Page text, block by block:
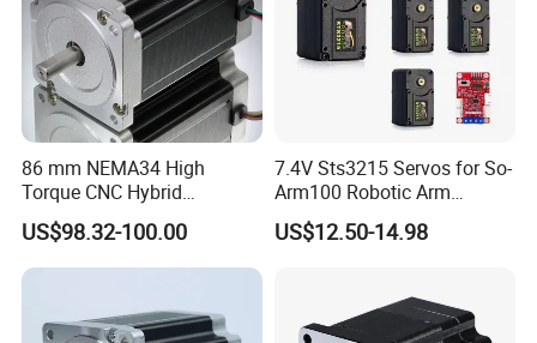
86 mm NEMA34 High
Torque CNC Hybrid
Electrical Stepper Motor
US$98.32-100.00
7.4V Sts3215 Servos for So-
Arm100 Robotic Arm
20kgcm High Torque
Intelligent Bus Servo Ttl for
US$12.50-14.98